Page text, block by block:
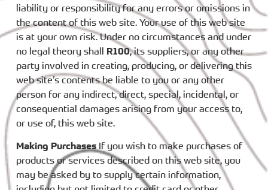
liability or responsibility for any errors or omissions in
the content of this web site. Your use of this web site
is at your own risk. Under no circumstances and under
no legal theory shall R100, its suppliers, or any other
party involved in creating, producing, or delivering this
web site’s contents be liable to you or any other
person for any indirect, direct, special, incidental, or
consequential damages arising from your access to,
or use of, this web site.
Making PurchasesIf you wish to make purchases of
products or services described on this web site, you
may be asked by to supply certain information,